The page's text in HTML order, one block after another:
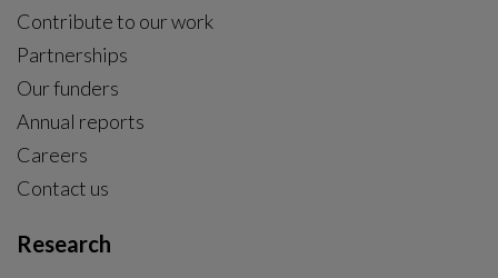
Contribute to our work
Partnerships
Our funders
Annual reports
Careers
Contact us
Research